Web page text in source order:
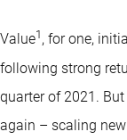
Value1 , for one,
following strong
quarter of 2021.
again – scaling